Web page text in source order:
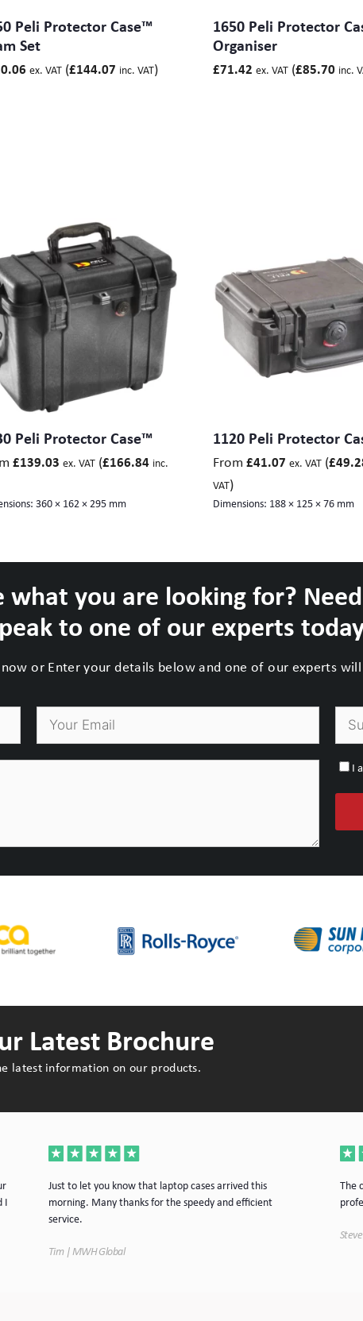
90) mm
185) mm
345) mm
378) mm
Peli Protector Case™
Set
ex. VAT(£144.07 inc. VAT)
1650 Peli Protector
Organiser
£71.42 ex. VAT(£85.70 inc.
Peli Protector Case™
£139.03 ex. VAT(£166.84 inc.
360 × 162 × 295 mm
1120 Peli Protector
From £41.07 ex. VAT(£
VAT)
Dimensions: 188 × 125 × 76 mm
what you are looking for?
to one of our experts
now or Enter your details below and one of our experts
I
Latest Brochure
latest information on our products.
I
Just to let you know that laptop cases arrived this
morning. Many thanks for the speedy and efficient
service.
Tim | MWH Global
The